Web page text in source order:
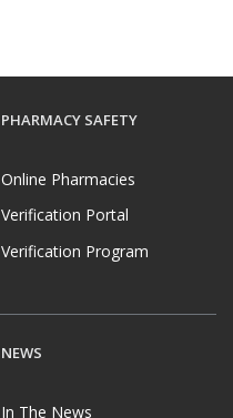
PHARMACY SAFETY
Online Pharmacies
Verification Portal
Verification Program
NEWS
In The News